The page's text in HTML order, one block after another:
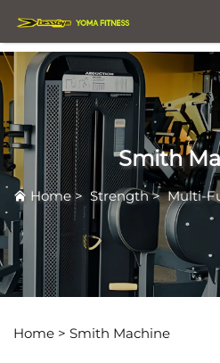
Smith
Home> Strength>Multi-
Home > Smith Machine